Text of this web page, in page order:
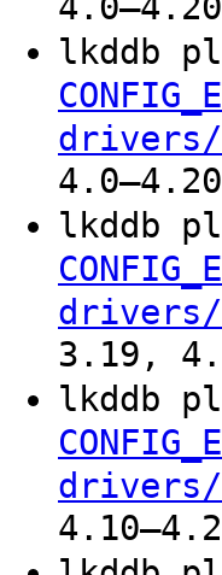
lkddb
drivers/
lkddb
drivers/
3.19,
lkddb
drivers/